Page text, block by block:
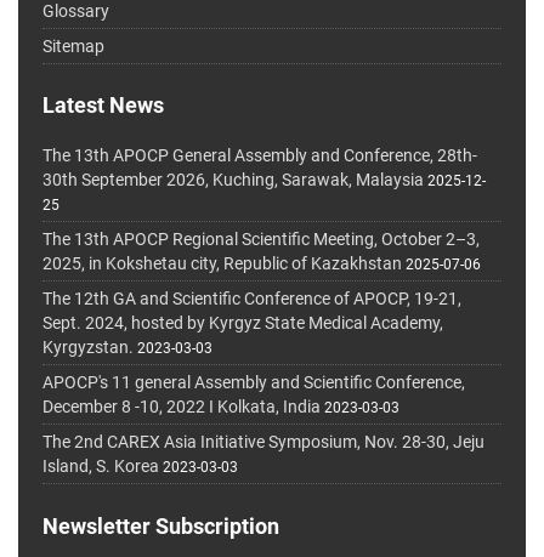
Glossary
Sitemap
Latest News
The 13th APOCP General Assembly and Conference, 28th-
30th September 2026, Kuching, Sarawak, Malaysia 2025-12-
25
The 13th APOCP Regional Scientific Meeting, October 2–3,
2025, in Kokshetau city, Republic of Kazakhstan 2025-07-06
The 12th GA and Scientific Conference of APOCP, 19-21,
Sept. 2024, hosted by Kyrgyz State Medical Academy,
Kyrgyzstan. 2023-03-03
APOCP's 11 general Assembly and Scientific Conference,
December 8 -10, 2022 I Kolkata, India 2023-03-03
The 2nd CAREX Asia Initiative Symposium, Nov. 28-30, Jeju
Island, S. Korea 2023-03-03
Newsletter Subscription